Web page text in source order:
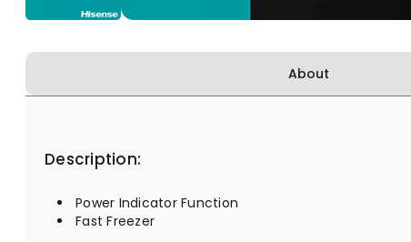
About
Description:
Power Indicator Function
Fast Freezer